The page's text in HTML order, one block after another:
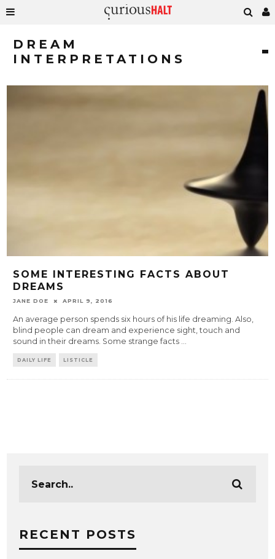
DREAM
INTERPRETATIONS
SOME INTERESTING FACTS ABOUT
DREAMS
JANE DOE APRIL 9, 2016
An average person spends six hours of his life dreaming. Also,
blind people can dream and experience sight, touch and
sound in their dreams. Some strange facts ...
DAILY LIFE LISTICLE
RECENT POSTS